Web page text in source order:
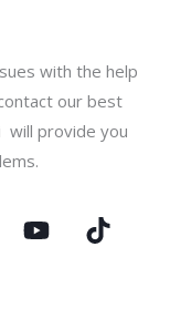
with the help
our best
will provide you